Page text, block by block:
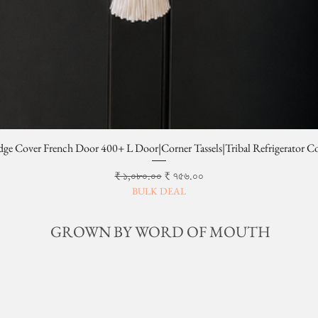
Cover French Door 400+ L Door|Corner Tassels|Tribal Refrigerator
Regular Price
₹ ১,০৮০.০০ Sale Price
₹ ৭৫৬.০০
BULK DEAL
GROWN BY WORD OF MOUTH